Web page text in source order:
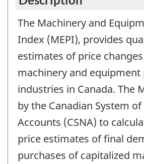
The Machinery and
Index (MEPI), provides
estimates of price
machinery and equipment
industries in Canada. The
by the Canadian System
Accounts (CSNA) to
price estimates of final
purchases of capitalized